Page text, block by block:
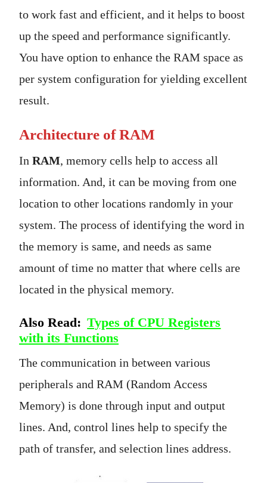
to work fast and efficient, and it helps to boost
up the speed and performance significantly.
You have option to enhance the RAM space as
per system configuration for yielding excellent
result.
Architecture of RAM
In RAM, memory cells help to access all
information. And, it can be moving from one
location to other locations randomly in your
system. The process of identifying the word in
the memory is same, and needs as same
amount of time no matter that where cells are
located in the physical memory.
Also Read: Types of CPU Registers
with its Functions
The communication in between various
peripherals and RAM (Random Access
Memory) is done through input and output
lines. And, control lines help to specify the
path of transfer, and selection lines address.